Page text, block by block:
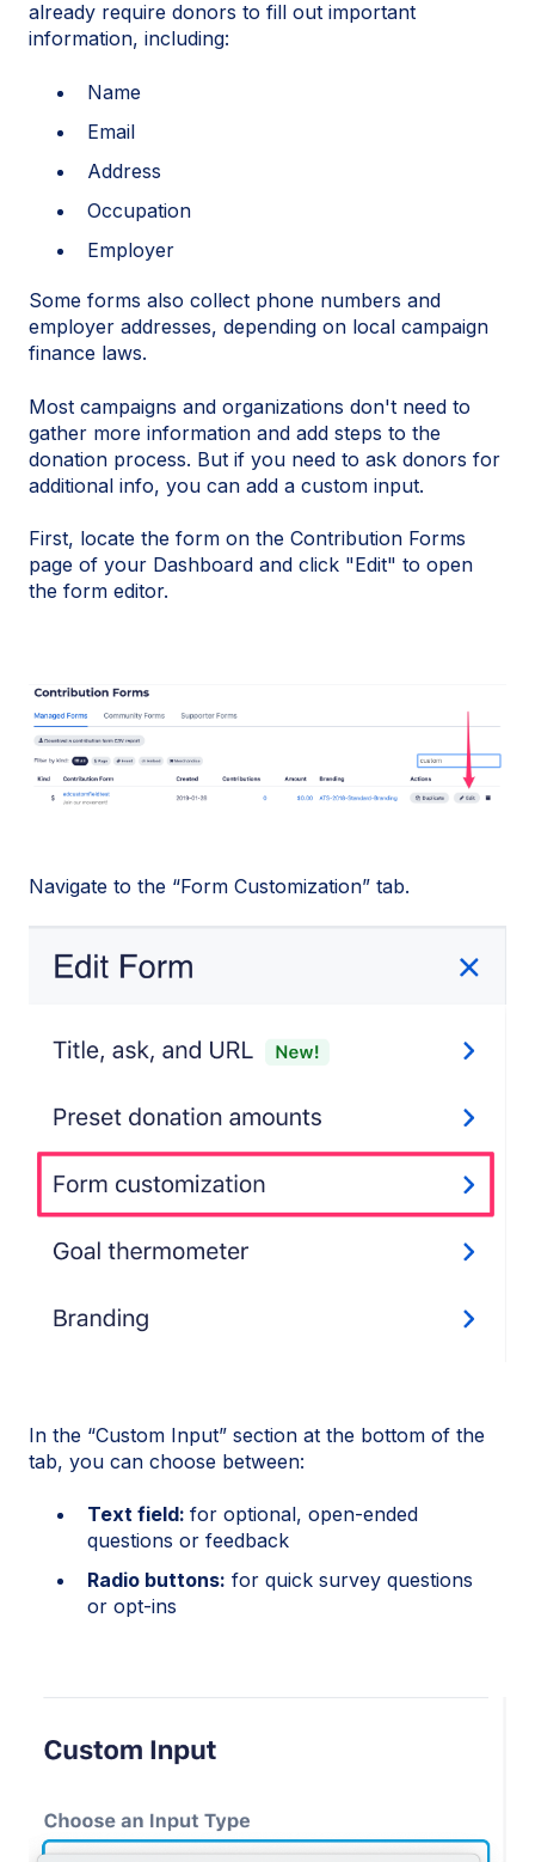
already require donors to fill out important
information, including:
Name
Email
Address
Occupation
Employer
Some forms also collect phone numbers and
employer addresses, depending on local campaign
finance laws.
Most campaigns and organizations don't need to
gather more information and add steps to the
donation process. But if you need to ask donors for
additional info, you can add a custom input.
First, locate the form on the Contribution Forms
page of your Dashboard and click "Edit" to open
the form editor.
Navigate to the “Form Customization” tab.
In the “Custom Input” section at the bottom of the
tab, you can choose between:
Text field: for optional, open-ended
questions or feedback
Radio buttons: for quick survey questions
or opt-ins